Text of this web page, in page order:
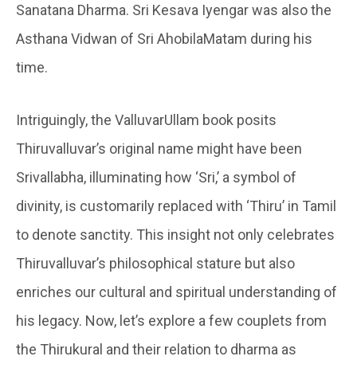
Sanatana Dharma. Sri Kesava Iyengar was also the
Asthana Vidwan of Sri AhobilaMatam during his
time.
Intriguingly, the ValluvarUllam book posits
Thiruvalluvar’s original name might have been
Srivallabha, illuminating how ‘Sri,’ a symbol of
divinity, is customarily replaced with ‘Thiru’ in Tamil
to denote sanctity. This insight not only celebrates
Thiruvalluvar’s philosophical stature but also
enriches our cultural and spiritual understanding of
his legacy. Now, let’s explore a few couplets from
the Thirukural and their relation to dharma as